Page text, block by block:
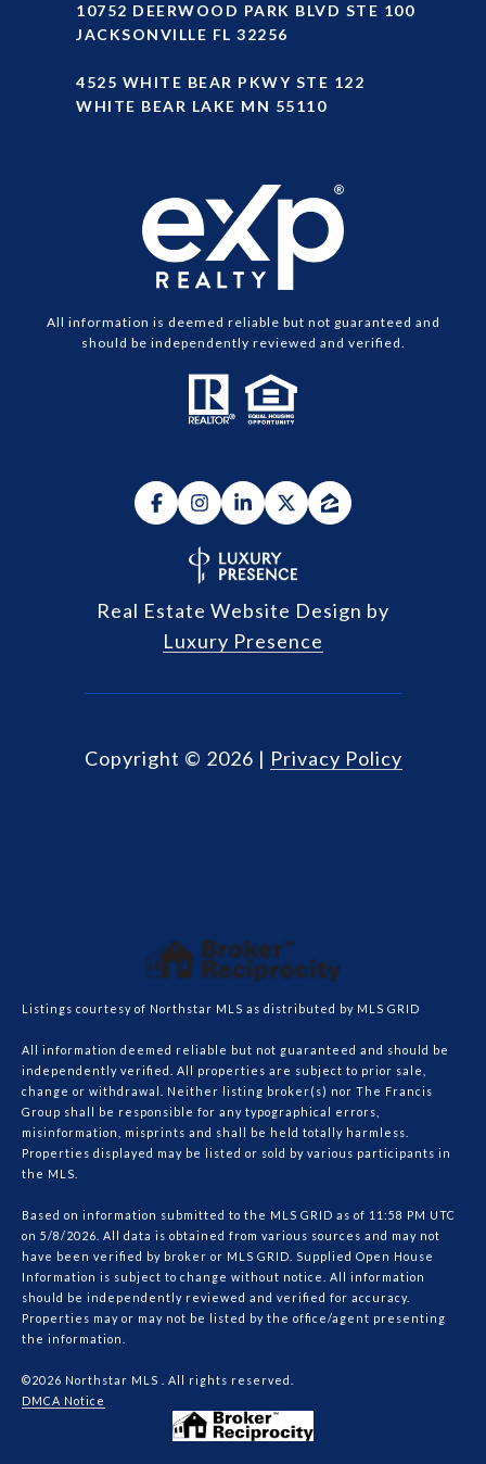
10752 DEERWOOD PARK BLVD STE 100
JACKSONVILLE FL 32256
4525 WHITE BEAR PKWY STE 122
WHITE BEAR LAKE MN 55110
All information is deemed reliable but not guaranteed and
should be independently reviewed and verified.
Real Estate Website Design by
Luxury Presence
Copyright © 2026 | Privacy Policy
Listings courtesy of Northstar MLS as distributed by MLS GRID
All information deemed reliable but not guaranteed and should be
independently verified. All properties are subject to prior sale,
change or withdrawal. Neither listing broker(s) nor The Francis
Group shall be responsible for any typographical errors,
misinformation, misprints and shall be held totally harmless.
Properties displayed may be listed or sold by various participants in
the MLS.
Based on information submitted to the MLS GRID as of 11:58 PM UTC
on 5/8/2026. All data is obtained from various sources and may not
have been verified by broker or MLS GRID. Supplied Open House
Information is subject to change without notice. All information
should be independently reviewed and verified for accuracy.
Properties may or may not be listed by the office/agent presenting
the information.
©2026 Northstar MLS . All rights reserved.
DMCA Notice